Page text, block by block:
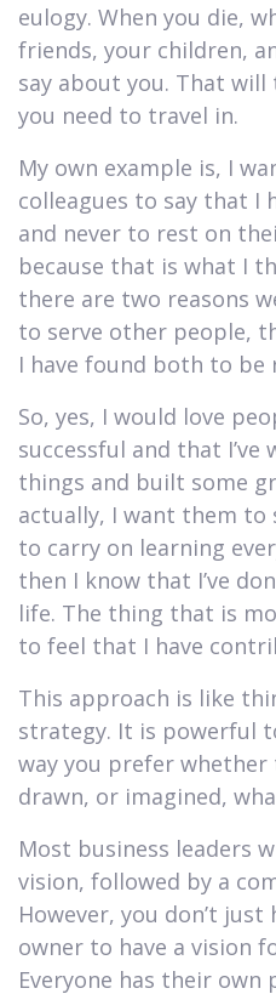
eulogy. When you die,
friends, your children,
say about you. That
you need to travel in.
My own example is, I
colleagues to say that I
and never to rest on
because that is what I
there are two reasons
to serve other people,
I have found both to be
So, yes, I would love
successful and that
things and built some
actually, I want them
to carry on learning
then I know that I’ve
life. The thing that is
to feel that I have
This approach is like
strategy. It is powerful
way you prefer
drawn, or imagined,
Most business leaders
vision, followed by a
However, you don’t
owner to have a vision
Everyone has their